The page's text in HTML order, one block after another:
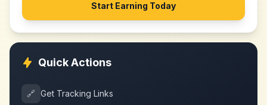
Start Earning Today
Quick Actions
🔗 Get Tracking Links